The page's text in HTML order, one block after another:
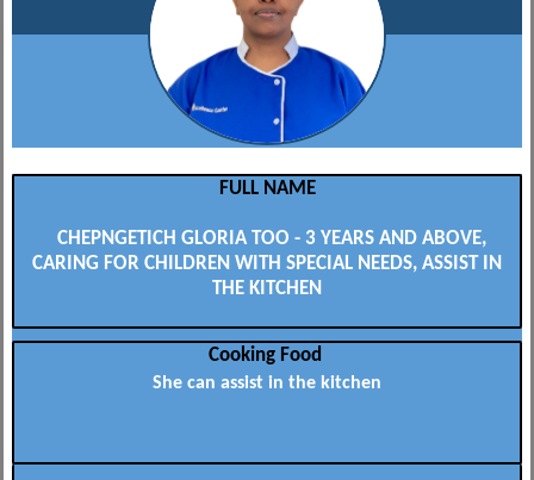
FULL NAME
CHEPNGETICH GLORIA TOO - 3 YEARS AND ABOVE,
CARING FOR CHILDREN WITH SPECIAL NEEDS, ASSIST IN
THE KITCHEN
Cooking Food
She can assist in the kitchen